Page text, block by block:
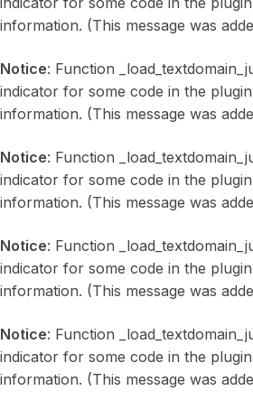
information. (This message was
Notice: Function
indicator for some code in the
information. (This message was
Notice: Function
indicator for some code in the
information. (This message was
Notice: Function
indicator for some code in the
information. (This message was
Notice: Function
indicator for some code in the
information. (This message was